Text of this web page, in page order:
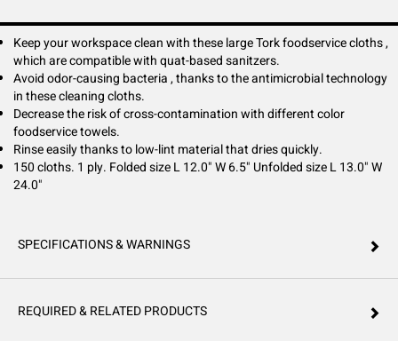
Keep your workspace clean with these large Tork foodservice cloths ,
which are compatible with quat-based sanitzers.
Avoid odor-causing bacteria , thanks to the antimicrobial technology
in these cleaning cloths.
Decrease the risk of cross-contamination with different color
foodservice towels.
Rinse easily thanks to low-lint material that dries quickly.
150 cloths. 1 ply. Folded size L 12.0" W 6.5" Unfolded size L 13.0" W
24.0"
SPECIFICATIONS & WARNINGS
REQUIRED & RELATED PRODUCTS